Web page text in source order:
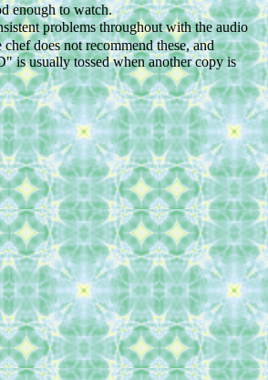
enough to watch.
problems throughout with the audio
does not recommend these, and
is usually tossed when another copy is